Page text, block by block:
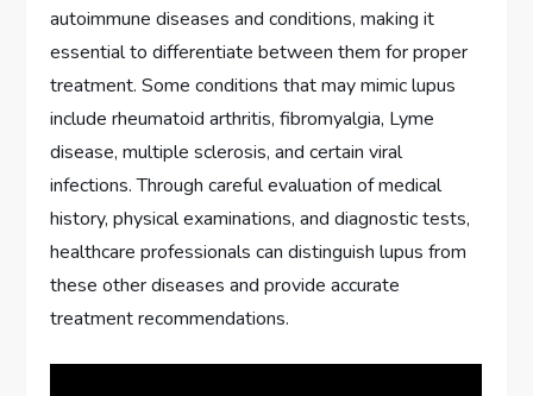
autoimmune diseases and conditions, making it
essential to differentiate between them for proper
treatment. Some conditions that may mimic lupus
include rheumatoid arthritis, fibromyalgia, Lyme
disease, multiple sclerosis, and certain viral
infections. Through careful evaluation of medical
history, physical examinations, and diagnostic tests,
healthcare professionals can distinguish lupus from
these other diseases and provide accurate
treatment recommendations.